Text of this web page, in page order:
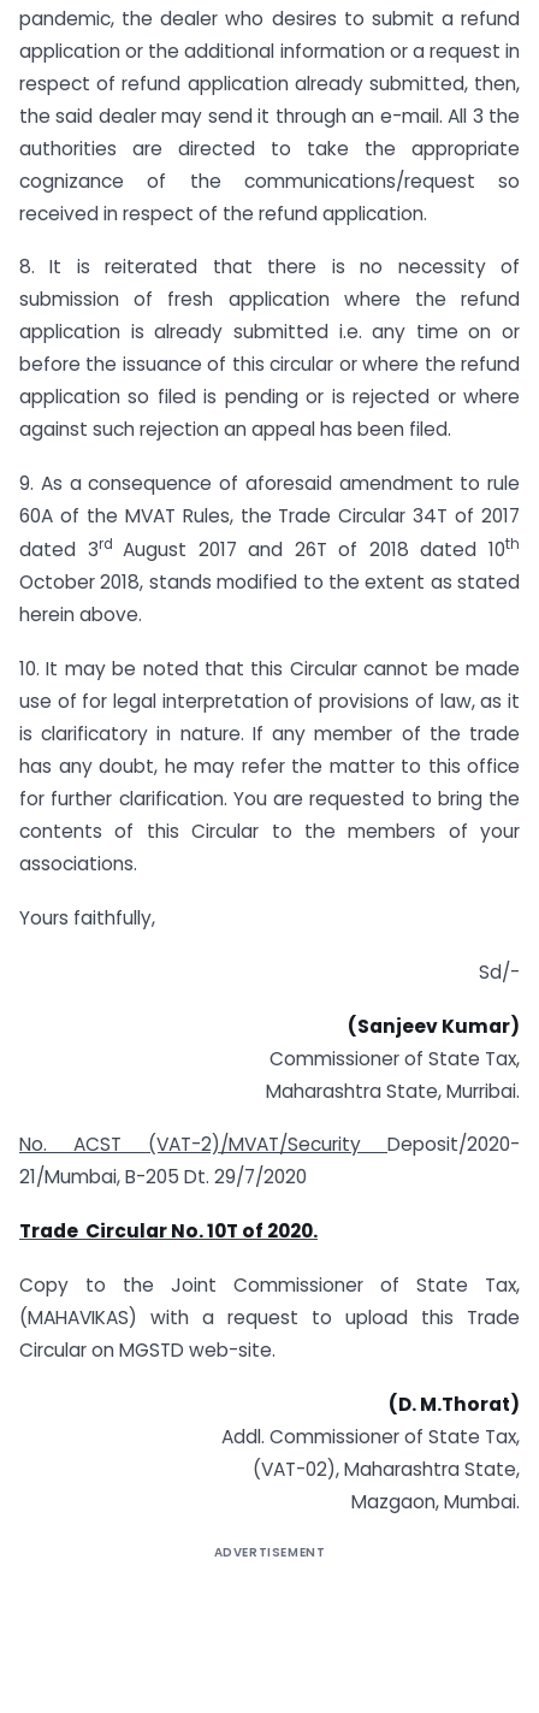
pandemic, the dealer who desires to submit a refund
application or the additional information or a request in
respect of refund application already submitted, then,
the said dealer may send it through an e-mail. All 3 the
authorities are directed to take the appropriate
cognizance of the communications/request so
received in respect of the refund application.
8. It is reiterated that there is no necessity of
submission of fresh application where the refund
application is already submitted i.e. any time on or
before the issuance of this circular or where the refund
application so filed is pending or is rejected or where
against such rejection an appeal has been filed.
9. As a consequence of aforesaid amendment to rule
60A of the MVAT Rules, the Trade Circular 34T of 2017
dated 3rd August 2017 and 26T of 2018 dated 10th
October 2018, stands modified to the extent as stated
herein above.
10. It may be noted that this Circular cannot be made
use of for legal interpretation of provisions of law, as it
is clarificatory in nature. If any member of the trade
has any doubt, he may refer the matter to this office
for further clarification. You are requested to bring the
contents of this Circular to the members of your
associations.
Yours faithfully,
Sd/-
(SanjeevKumar)
Commissioner of State Tax,
Maharashtra State, Murribai.
No. ACST (VAT-2)/MVAT/Security Deposit/2020-
21/Mumbai, B-205 Dt. 29/7/2020
Trade Circular No. 10T of 2020.
Copy to the Joint Commissioner of State Tax,
(MAHAVIKAS) with a request to upload this Trade
Circular on MGSTD web-site.
(D. M.Thorat)
Addl. Commissioner of State Tax,
(VAT-02), Maharashtra State,
Mazgaon, Mumbai.
ADVERTISEMENT